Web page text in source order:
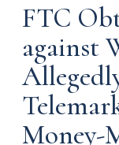
FTC
against
Money-